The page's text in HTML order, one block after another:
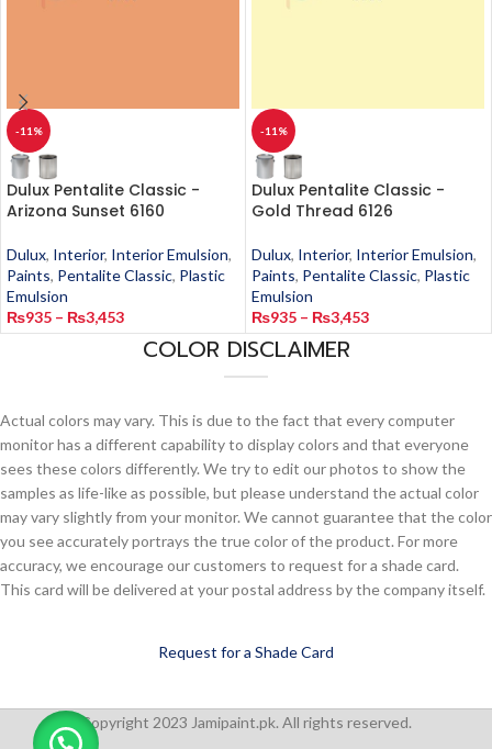
-11%
Dulux Pentalite Classic -
Arizona Sunset 6160
Dulux, Interior, Interior Emulsion,
Paints, Pentalite Classic, Plastic
Emulsion
₨935 – ₨3,453
-11%
Dulux Pentalite Classic -
Gold Thread 6126
Dulux, Interior, Interior Emulsion,
Paints, Pentalite Classic, Plastic
Emulsion
₨935 – ₨3,453
COLOR DISCLAIMER
Actual colors may vary. This is due to the fact that every computer
monitor has a different capability to display colors and that everyone
sees these colors differently. We try to edit our photos to show the
samples as life-like as possible, but please understand the actual color
may vary slightly from your monitor. We cannot guarantee that the color
you see accurately portrays the true color of the product. For more
accuracy, we encourage our customers to request for a shade card.
This card will be delivered at your postal address by the company itself.
Request for a Shade Card
Copyright 2023 Jamipaint.pk. All rights reserved.